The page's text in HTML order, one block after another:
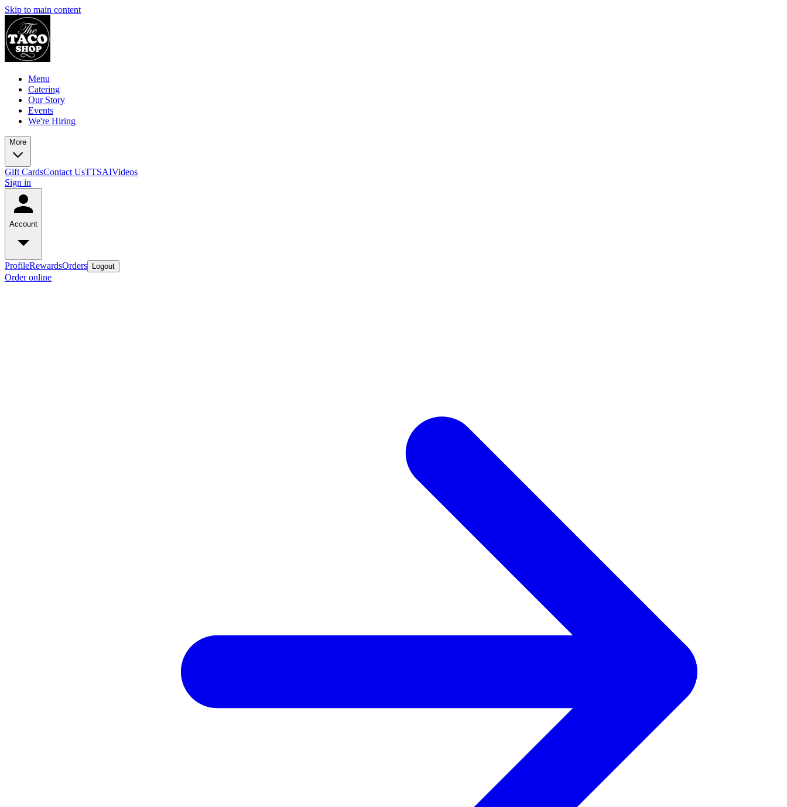
Skip to main content
Menu
Catering
Our Story
Events
We're Hiring
More
Gift CardsContact UsTTSAIVideos
Sign in
Account
ProfileRewardsOrders Logout
Order online